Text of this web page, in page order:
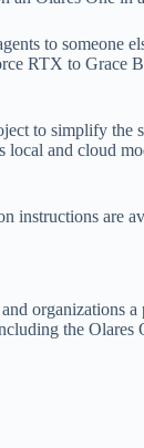
to
RTX to Grace
to simplify the
and cloud
instructions are
the